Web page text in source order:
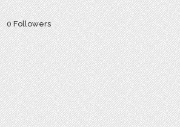
0 Followers